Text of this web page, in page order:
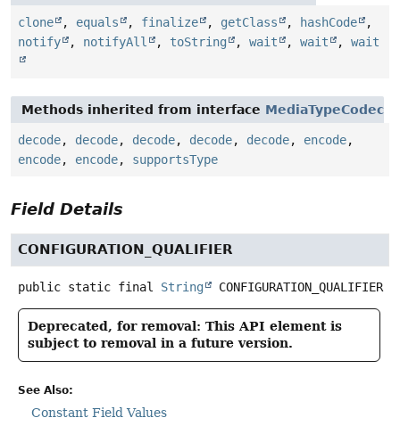
clone , equals , finalize , getClass , hashCode
,
notify
, notifyAll , toString , wait , wait , wait
Methods inherited from interface MediaTypeCodec
decode, decode, decode, decode, decode, encode,
encode, encode, supportsType
Field Details
CONFIGURATION_QUALIFIER
public static final String CONFIGURATION_QUALIFIER
Deprecated, for removal: This API element is
subject to removal in a future version.
See Also:
Constant Field Values